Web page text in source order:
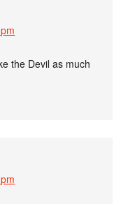
the Devil as much